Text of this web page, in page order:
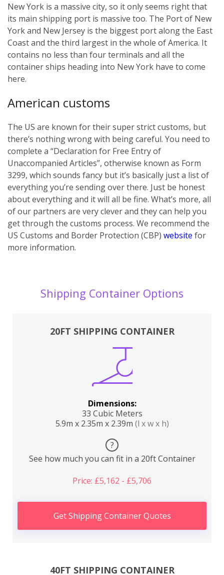
New York is a massive city, so it only seems right that
its main shipping port is massive too. The Port of New
York and New Jersey is the biggest port along the East
Coast and the third largest in the whole of America. It
contains no less than four terminals and all the
container ships heading into New York have to come
here.
American customs
The US are known for their super strict customs, but
there’s nothing wrong with being careful. You need to
complete a “Declaration for Free Entry of
Unaccompanied Articles”, otherwise known as Form
3299, which sounds fancy but it’s basically just a list of
everything you’re sending over there. Just be honest
about everything and it will all be fine. What’s more, all
of our partners are very clever and they can help you
get through the customs process. We recommend the
US Customs and Border Protection (CBP) website for
more information.
Shipping Container Options
20FT SHIPPING CONTAINER
Dimensions:
33 Cubic Meters
5.9m x 2.35m x 2.39m (l x w x h)
?
See how much you can fit in a 20ft Container
Price: £5,162 - £5,706
Get Shipping Container Quotes
40FT SHIPPING CONTAINER